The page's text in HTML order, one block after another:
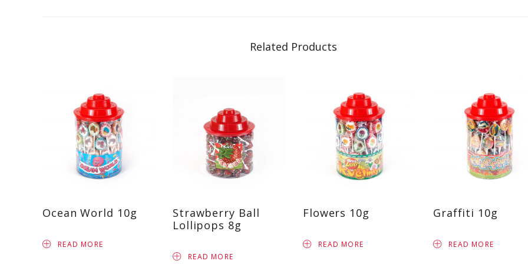
Related Products
Ocean World 10g
READ MORE
Strawberry Ball
Lollipops 8g
READ MORE
Flowers 10g
READ MORE
Graffiti 10g
READ MORE